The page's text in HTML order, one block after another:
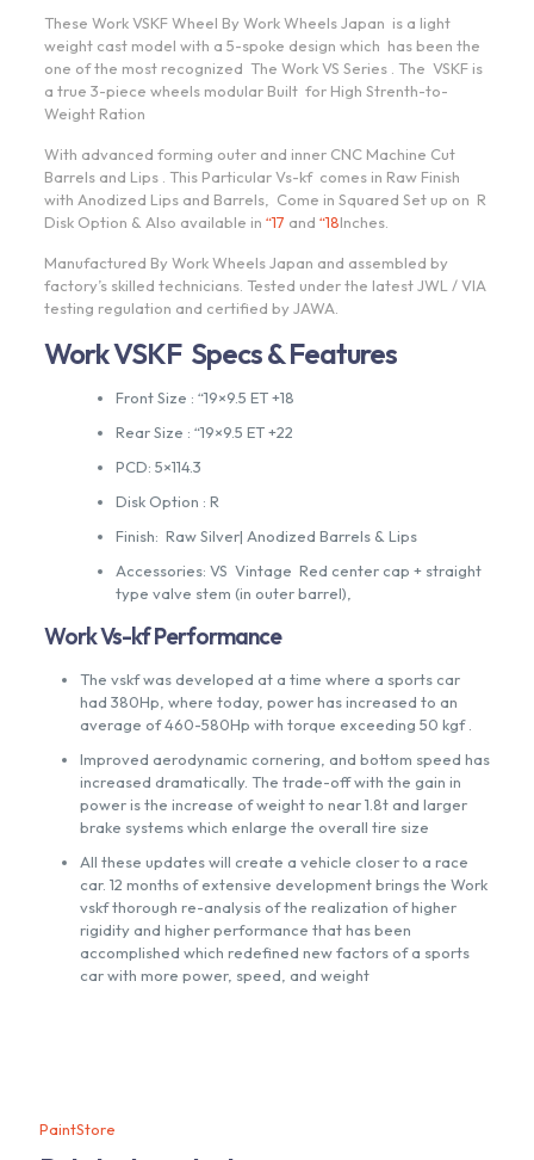
These Work VSKF Wheel By Work Wheels Japan is a light
weight cast model with a 5-spoke design which has been the
one of the most recognized The Work VS Series . The VSKF is
a true 3-piece wheels modular Built for High Strenth-to-
Weight Ration
With advanced forming outer and inner CNC Machine Cut
Barrels and Lips . This Particular Vs-kf comes in Raw Finish
with Anodized Lips and Barrels, Come in Squared Set up on R
Disk Option & Also available in “17 and “18Inches.
Manufactured By Work Wheels Japan and assembled by
factory’s skilled technicians. Tested under the latest JWL / VIA
testing regulation and certified by JAWA.
Work VSKF Specs & Features
Front Size : “19×9.5 ET +18
Rear Size : “19×9.5 ET +22
PCD: 5×114.3
Disk Option : R
Finish: Raw Silver| Anodized Barrels & Lips
Accessories: VS Vintage Red center cap + straight
type valve stem (in outer barrel),
Work Vs-kf Performance
The vskf was developed at a time where a sports car
had 380Hp, where today, power has increased to an
average of 460-580Hp with torque exceeding 50 kgf .
Improved aerodynamic cornering, and bottom speed has
increased dramatically. The trade-off with the gain in
power is the increase of weight to near 1.8t and larger
brake systems which enlarge the overall tire size
All these updates will create a vehicle closer to a race
car. 12 months of extensive development brings the Work
vskf thorough re-analysis of the realization of higher
rigidity and higher performance that has been
accomplished which redefined new factors of a sports
car with more power, speed, and weight
PaintStore